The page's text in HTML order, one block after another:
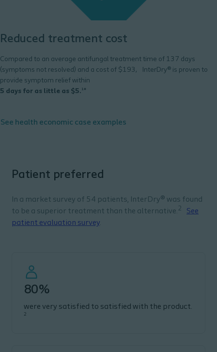
Reduced treatment cost
Compared to an average antifungal treatment time of 137 days
(symptoms not resolved) and a cost of $193, InterDry® is proven to
provide symptom relief within
5 days for as little as $5.¹*
See health economic case examples
Patient preferred
In a market survey of 54 patients, InterDry® was found
to be a superior treatment than the alternative. 2
See
patient evaluation survey.
80%
were very satisfied to satisfied with the product.
2